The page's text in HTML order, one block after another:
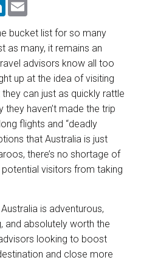
k
d
I
n
i
bucket list for so many
as many, it remains an
advisors know all too
up at the idea of visiting
they can just as quickly rattle
haven’t made the trip
flights and “deadly
that Australia is just
there’s no shortage of
visitors from taking
Australia is adventurous,
and absolutely worth the
looking to boost
and close more